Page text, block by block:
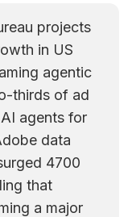
projects
in US
agentic
thirds of ad
agents for
data
4700
that
a major